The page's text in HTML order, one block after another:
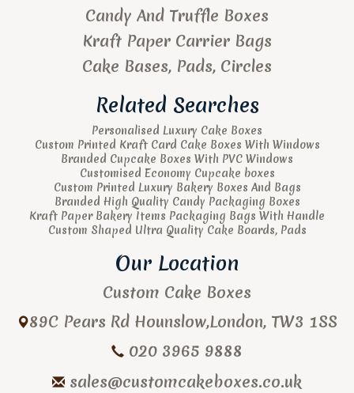
Candy And Truffle Boxes
Kraft Paper Carrier Bags
Cake Bases, Pads, Circles
Related Searches
Personalised Luxury Cake Boxes
Custom Printed Kraft Card Cake Boxes With Windows
Branded Cupcake Boxes With PVC Windows
Customised Economy Cupcake boxes
Custom Printed Luxury Bakery Boxes And Bags
Branded High Quality Candy Packaging Boxes
Kraft Paper Bakery Items Packaging Bags With Handle
Custom Shaped Ultra Quality Cake Boards, Pads
Our Location
Custom Cake Boxes
89C Pears Rd Hounslow,London, TW3 1SS
020 3965 9888
sales@customcakeboxes.co.uk